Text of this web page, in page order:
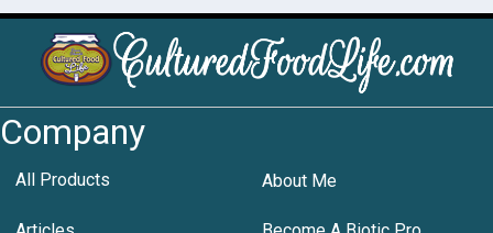
Company
All Products About Me